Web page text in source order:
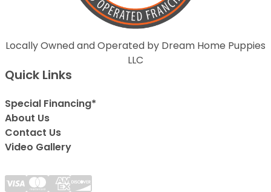
Locally Owned and Operated by Dream Home Puppies
LLC
Quick Links
Special Financing*
About Us
Contact Us
Video Gallery